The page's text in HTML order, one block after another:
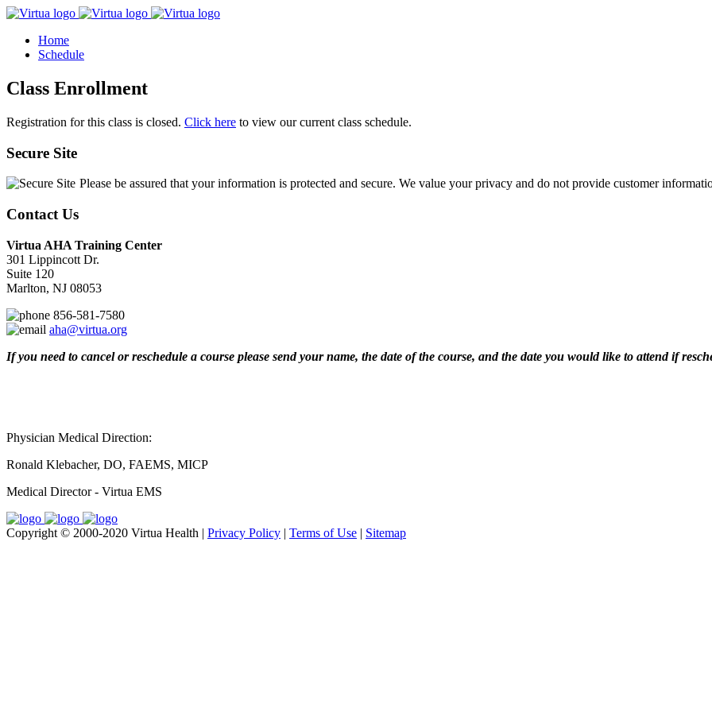
Home
Schedule
Class Enrollment
Registration for this class is closed. Click here to view our current class schedule.
Secure Site
Please be assured that your information is protected and secure. We value your privacy and do not provide customer
Contact Us
Virtua AHA Training Center
301 Lippincott Dr.
Suite 120
Marlton, NJ 08053
856-581-7580
aha@virtua.org
If you need to cancel or reschedule a course please send your name, the date of the course, and the date you would like to attend if
Physician Medical Direction:
Ronald Klebacher, DO, FAEMS, MICP
Medical Director - Virtua EMS
Copyright © 2000-2020 Virtua Health | Privacy Policy | Terms of Use | Sitemap